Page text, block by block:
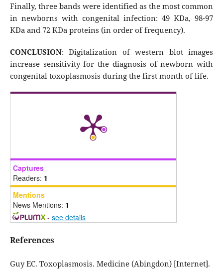
Finally, three bands were identified as the most common
in newborns with congenital infection: 49 KDa, 98-97
KDa and 72 KDa proteins (in order of frequency).
CONCLUSION: Digitalization of western blot images
increase sensitivity for the diagnosis of newborn with
congenital toxoplasmosis during the first month of life.
Captures
Readers: 1
Mentions
News Mentions: 1
- see details
References
Guy EC. Toxoplasmosis. Medicine (Abingdon) [Internet].